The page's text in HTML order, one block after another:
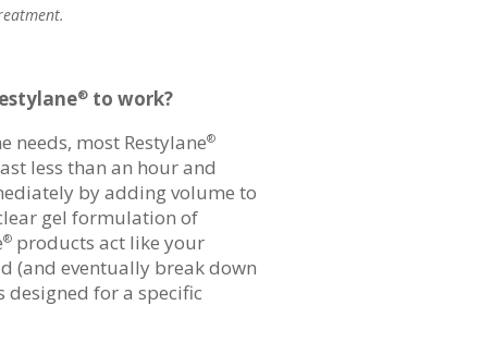
®to work?
needs, most Restylane®
less than an hour and
by adding volume to
gel formulation of
®products act like your
(and eventually break down
for a specific